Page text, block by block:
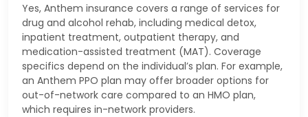
Yes, Anthem insurance covers a range of services for
drug and alcohol rehab, including medical detox,
inpatient treatment, outpatient therapy, and
medication-assisted treatment (MAT). Coverage
specifics depend on the individual’s plan. For example,
an Anthem PPO plan may offer broader options for
out-of-network care compared to an HMO plan,
which requires in-network providers.